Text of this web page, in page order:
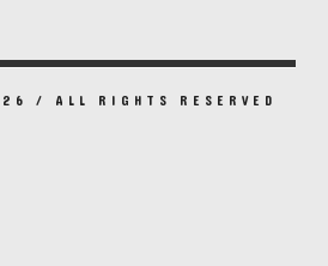
/ ALL RIGHTS RESERVED